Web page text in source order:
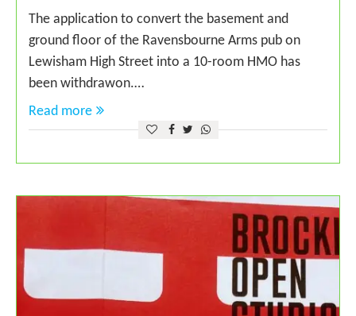
The application to convert the basement and
ground floor of the Ravensbourne Arms pub on
Lewisham High Street into a 10-room HMO has
been withdrawon.…
Read more